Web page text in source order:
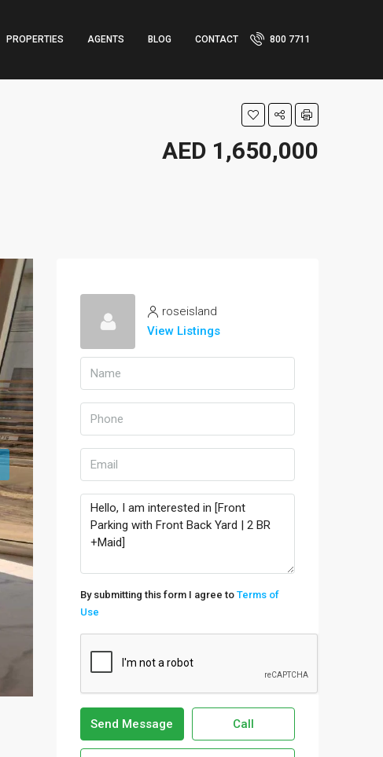
PROPERTIES AGENTS BLOG CONTACT 800 7711
AED 1,650,000
roseisland
View Listings
By submitting this form I agree to Terms of
Use
Send Message Call